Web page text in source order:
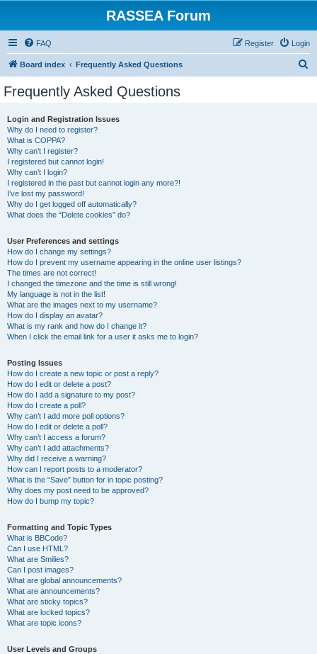
RASSEA Forum
FAQ Login
Register
Board index Frequently Asked Questions
Frequently Asked Questions
Login and Registration Issues
Why do I need to register?
What is COPPA?
Why can’t I register?
I registered but cannot login!
Why can’t I login?
I registered in the past but cannot login any more?!
I’ve lost my password!
Why do I get logged off automatically?
What does the “Delete cookies” do?
User Preferences and settings
How do I change my settings?
How do I prevent my username appearing in the online user listings?
The times are not correct!
I changed the timezone and the time is still wrong!
My language is not in the list!
What are the images next to my username?
How do I display an avatar?
What is my rank and how do I change it?
When I click the email link for a user it asks me to login?
Posting Issues
How do I create a new topic or post a reply?
How do I edit or delete a post?
How do I add a signature to my post?
How do I create a poll?
Why can’t I add more poll options?
How do I edit or delete a poll?
Why can’t I access a forum?
Why can’t I add attachments?
Why did I receive a warning?
How can I report posts to a moderator?
What is the “Save” button for in topic posting?
Why does my post need to be approved?
How do I bump my topic?
Formatting and Topic Types
What is BBCode?
Can I use HTML?
What are Smilies?
Can I post images?
What are global announcements?
What are announcements?
What are sticky topics?
What are locked topics?
What are topic icons?
User Levels and Groups